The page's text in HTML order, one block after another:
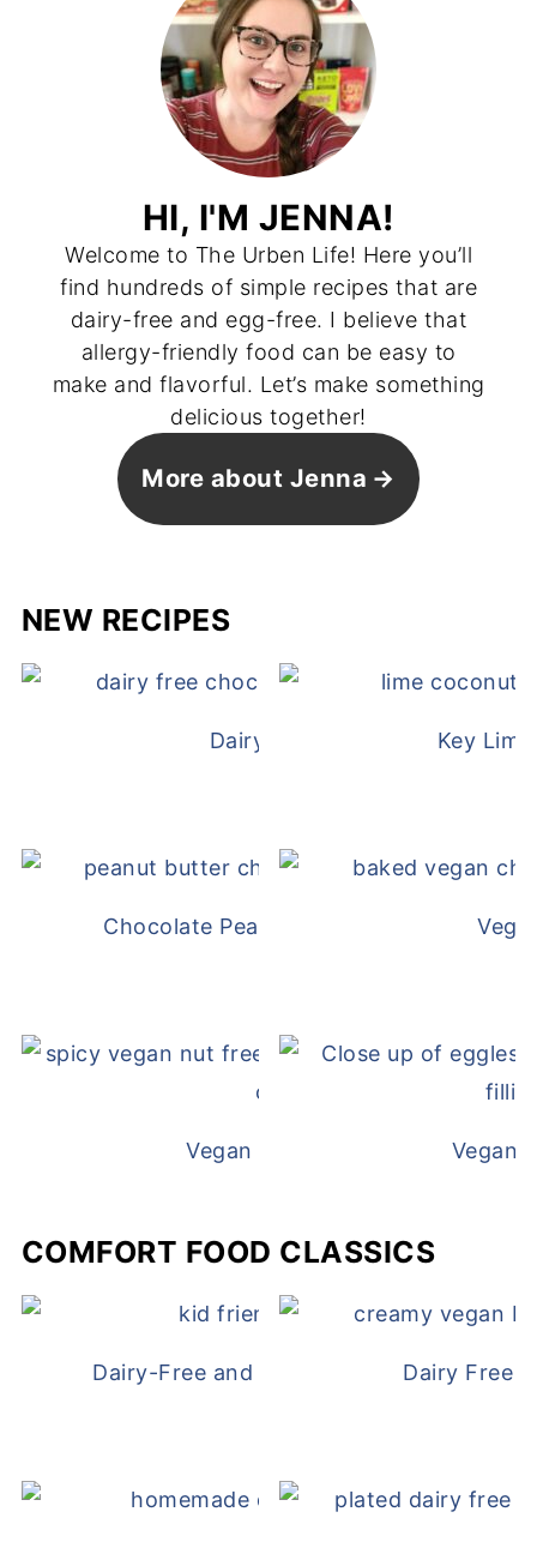
HI, I'M JENNA!
Welcome to The Urben Life! Here you’ll
find hundreds of simple recipes that are
dairy-free and egg-free. I believe that
allergy-friendly food can be easy to
make and flavorful. Let’s make something
delicious together!
More about Jenna
NEW RECIPES
Dairy Free Mug Cake Key
Chocolate Peanut Butter Overnight
Vegan White Bean QuesoVegan
COMFORT FOOD CLASSICS
Dairy-Free and Egg-Free ChickenDairy Free